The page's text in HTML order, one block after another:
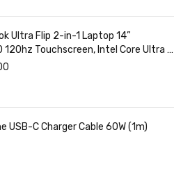
Ultra Flip 2-in-1 Laptop 14”
Touchscreen, Intel Core Ultra 7
Graphics, 32GB LPDDR5, 1TB SSD
USB-C Charger Cable 60W (1m)